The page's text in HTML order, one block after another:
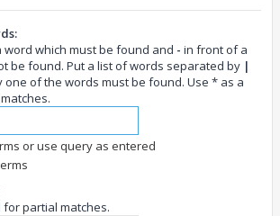
which must be found and - in front of a
be found. Put a list of words separated by |
one of the words must be found. Use * as a
or use query as entered
partial matches.